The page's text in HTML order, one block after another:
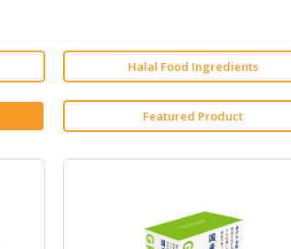
Halal Food Ingredients
Featured Product